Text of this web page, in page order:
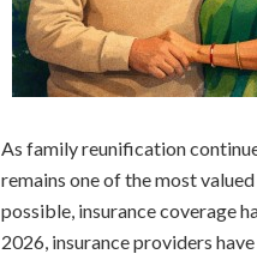
As family reunification
remains one of the most
possible, insurance coverage
2026, insurance providers